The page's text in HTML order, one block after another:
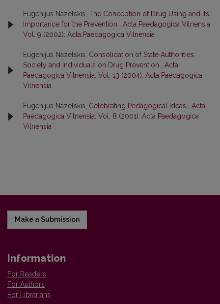
Eugenijus Nazelskis, The Conception of Drug Using and its
Importance for the Prevention
Acta Paedagogica Vilnensia:
Vol. 9 (2002): Acta Paedagogica Vilnensia
Eugenijus Nazelskis, Consolidation of State Authorities,
Society and Individuals on Drug Prevention
Acta
Paedagogica Vilnensia: Vol. 13 (2004): Acta Paedagogica
Vilnensia
Eugenijus Nazelskis, Celebrating Pedagogical Ideas
Acta
Paedagogica Vilnensia: Vol. 8 (2001): Acta Paedagogica
Vilnensia
Make a Submission
Information
For Readers
For Authors
For Librarians